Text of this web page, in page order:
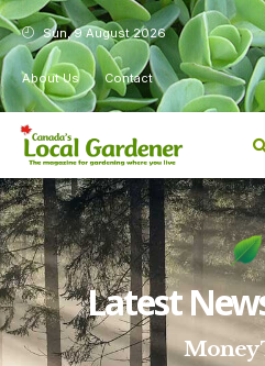
Sun, 9 August 2026
About Us Contact
Latest
Money